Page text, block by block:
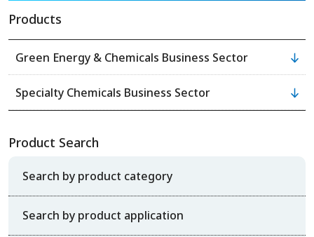
Products
Green Energy & Chemicals Business Sector
Specialty Chemicals Business Sector
Product Search
Search by product category
Search by product application